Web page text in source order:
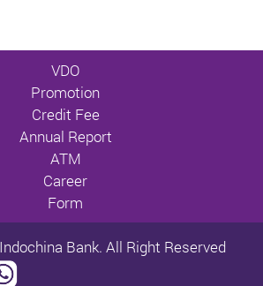
VDO
Promotion
Credit Fee
Annual Report
ATM
Career
Form
Bank. All Right Reserved